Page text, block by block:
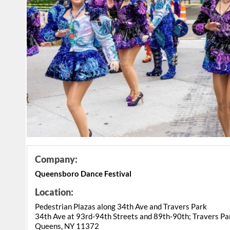
Company:
Queensboro Dance Festival
Location:
Pedestrian Plazas along 34th Ave and Travers Park
34th Ave at 93rd-94th Streets and 89th-90th; Travers
Queens, NY 11372